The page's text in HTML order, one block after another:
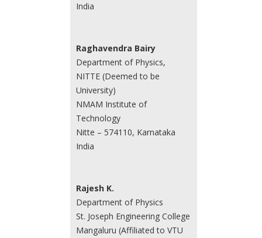
India
Raghavendra Bairy
Department of Physics,
NITTE (Deemed to be
University)
NMAM Institute of
Technology
Nitte – 574110, Karnataka
India
Rajesh K.
Department of Physics
St. Joseph Engineering College
Mangaluru (Affiliated to VTU